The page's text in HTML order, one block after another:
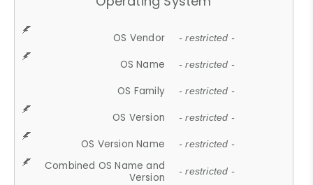
OS Vendor - restricted -
OS Name - restricted -
OS Family - restricted -
OS Version - restricted -
OS Version Name - restricted -
Combined OS Name and
Version
- restricted -